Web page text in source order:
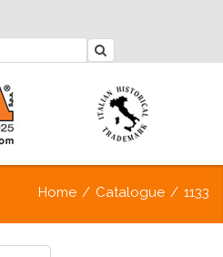
Home / Catalogue / 1133